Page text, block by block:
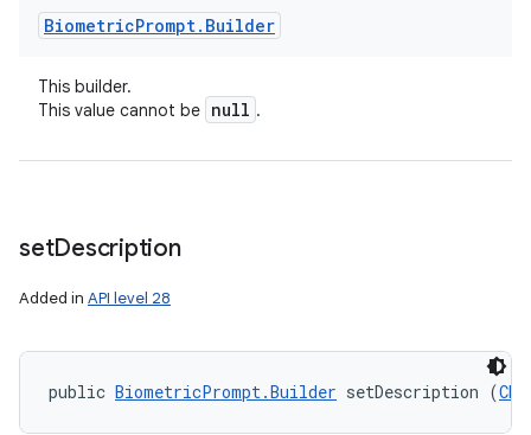
BiometricPrompt. Builder
This builder.
This value cannot be null .
setDescription
Added in API level 28
public BiometricPrompt.Builder setDescription (